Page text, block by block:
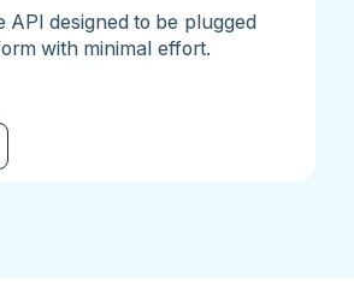
API designed to be plugged
with minimal effort.